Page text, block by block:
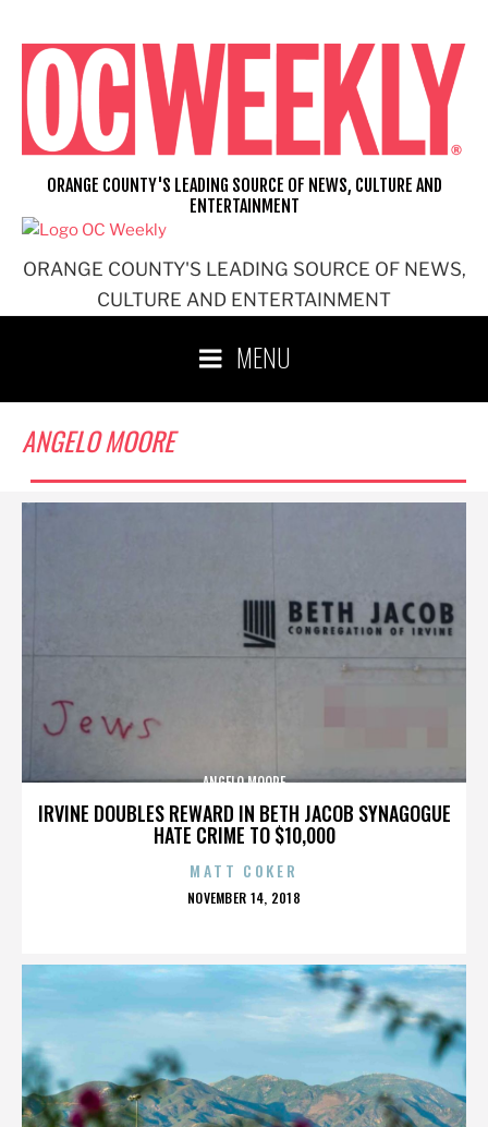
content
ORANGE COUNTY'S LEADING SOURCE OF NEWS,
CULTURE AND ENTERTAINMENT
ORANGE COUNTY'S LEADING SOURCE OF NEWS, CULTURE AND
ENTERTAINMENT
MENU
ANGELO MOORE
IRVINE DOUBLES REWARD IN BETH JACOB SYNAGOGUE
HATE CRIME TO $10,000
ANGELO MOORE
MATT COKER
POSTED
NOVEMBER 14, 2018